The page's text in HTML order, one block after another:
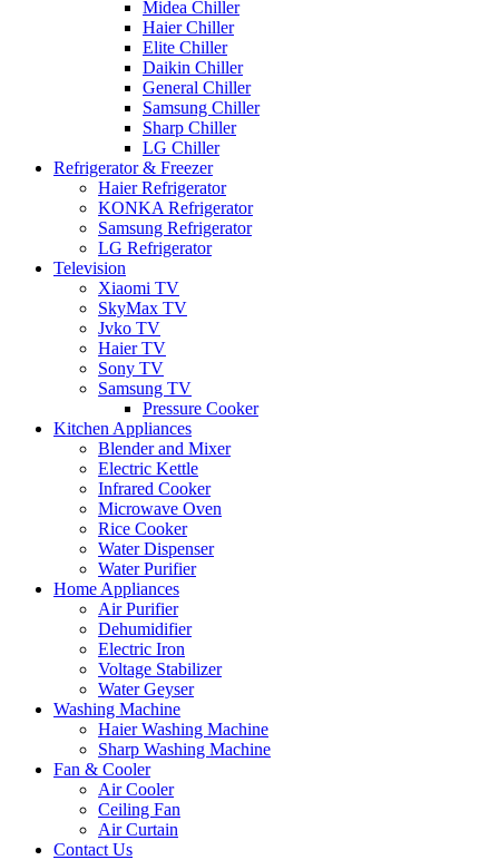
Midea Chiller
Haier Chiller
Elite Chiller
Daikin Chiller
General Chiller
Samsung Chiller
Sharp Chiller
LG Chiller
Refrigerator & Freezer
Haier Refrigerator
KONKA Refrigerator
Samsung Refrigerator
LG Refrigerator
Television
Xiaomi TV
SkyMax TV
Jvko TV
Haier TV
Sony TV
Samsung TV
Pressure Cooker
Kitchen Appliances
Blender and Mixer
Electric Kettle
Infrared Cooker
Microwave Oven
Rice Cooker
Water Dispenser
Water Purifier
Home Appliances
Air Purifier
Dehumidifier
Electric Iron
Voltage Stabilizer
Water Geyser
Washing Machine
Haier Washing Machine
Sharp Washing Machine
Fan & Cooler
Air Cooler
Ceiling Fan
Air Curtain
Contact Us